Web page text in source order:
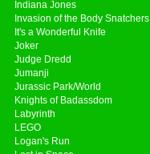
Indiana Jones
Invasion of the Body Snatchers
It's a Wonderful Knife
Joker
Judge Dredd
Jumanji
Jurassic Park/World
Knights of Badassdom
Labyrinth
LEGO
Logan's Run